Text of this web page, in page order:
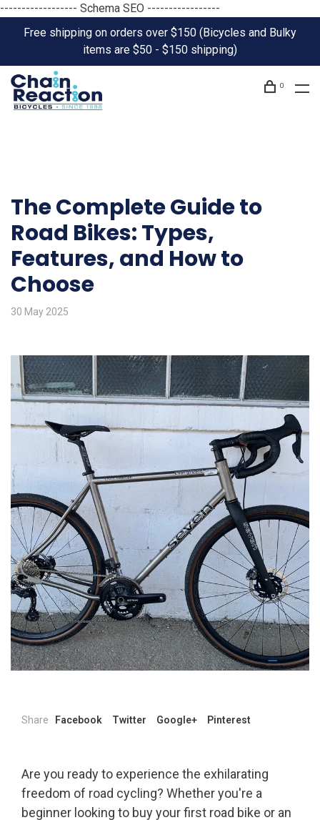
------------------ Schema SEO -----------------
Free shipping on orders over $150 (Bicycles and Bulky
items are $50 - $150 shipping)
0
The Complete Guide to
Road Bikes: Types,
Features, and How to
Choose
30 May 2025
Share Facebook Twitter Google+ Pinterest
Are you ready to experience the exhilarating
freedom of road cycling? Whether you're a
beginner looking to buy your first road bike or an